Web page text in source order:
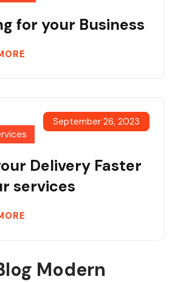
for your Business
September 26, 2023
Delivery Faster
services
Modern